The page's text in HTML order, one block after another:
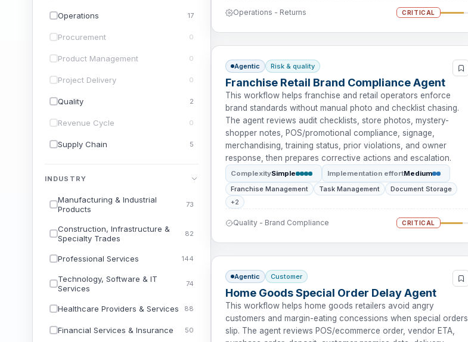
Operations 17
Procurement 0
Product Management 0
Project Delivery 0
Quality 2
Revenue Cycle 0
Supply Chain 5
INDUSTRY
Manufacturing & Industrial
Products
73
Construction, Infrastructure &
Specialty Trades
82
Professional Services 144
Technology, Software & IT
Services
74
Healthcare Providers & Services 88
Financial Services & Insurance 50
Operations - Returns CRITICAL
Agentic Risk & quality
Franchise Retail Brand Compliance Agent
This workflow helps franchise and retail operators enforce
brand standards without manual photo and checklist chasing.
The agent reviews audit checklists, store photos, mystery-
shopper notes, POS/promotional compliance, signage,
merchandising, training status, prior violations, and owner
response, then prepares corrective actions and escalation.
ComplexitySimple Implementation effortMedium
Franchise Management
Task Management
Document Storage
+2
Quality - Brand Compliance CRITICAL
Agentic Customer
Home Goods Special Order Delay Agent
This workflow helps home goods retailers avoid angry
customers and margin-eating concessions when special orders
slip. The agent reviews POS/ecommerce order, vendor ETA,